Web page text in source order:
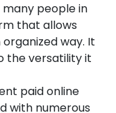
people in
that allows
way. It
the versatility it
paid online
with numerous